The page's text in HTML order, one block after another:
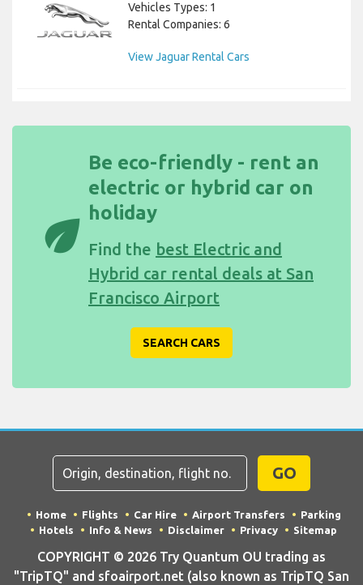
Vehicles Types: 1
Rental Companies: 6
View Jaguar Rental Cars
eco
Be eco-friendly - rent an
electric or hybrid car on
holiday
Find the best Electric and
Hybrid car rental deals at San
Francisco Airport
SEARCH CARS
GO
Home Flights Car Hire Airport Transfers
Parking
Hotels
Info & News Disclaimer Privacy Sitemap
COPYRIGHT © 2026 Try Quantum OU trading as
"TripTQ" and sfoairport.net (also known as TripTQ San